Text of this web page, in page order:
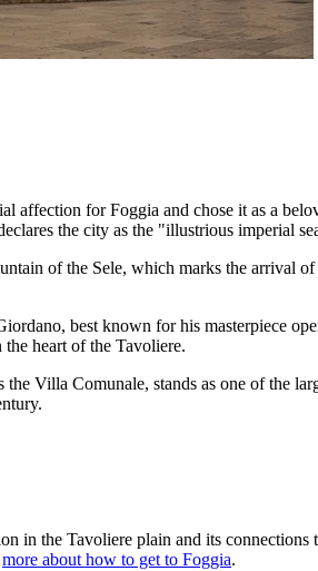
affection for Foggia and chose it as a
the city as the "illustrious imperial
of the Sele, which marks the arrival
best known for his masterpiece
heart of the Tavoliere.
the Villa Comunale, stands as one of the
in the Tavoliere plain and its
more about how to get to Foggia.